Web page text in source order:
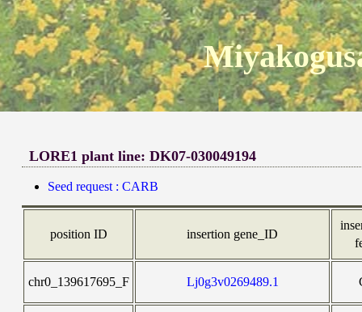
LORE1 plant line: DK07-030049194
Seed request : CARB
position ID insertion gene_ID
chr0_139617695_F Lj0g3v0269489.1